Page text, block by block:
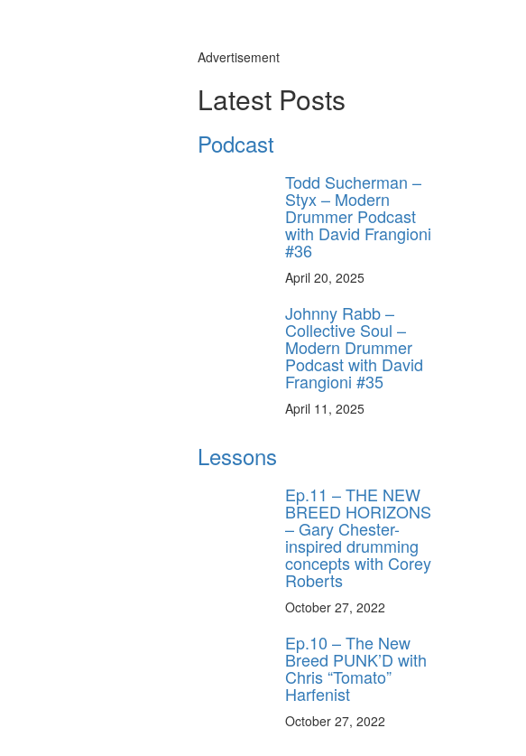
Advertisement
Latest Posts
Podcast
Todd Sucherman –
Styx – Modern
Drummer Podcast
with David Frangioni
#36
April 20, 2025
Johnny Rabb –
Collective Soul –
Modern Drummer
Podcast with David
Frangioni #35
April 11, 2025
Lessons
Ep.11 – THE NEW
BREED HORIZONS
– Gary Chester-
inspired drumming
concepts with Corey
Roberts
October 27, 2022
Ep.10 – The New
Breed PUNK’D with
Chris “Tomato”
Harfenist
October 27, 2022